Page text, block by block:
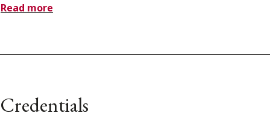
Read more
Credentials